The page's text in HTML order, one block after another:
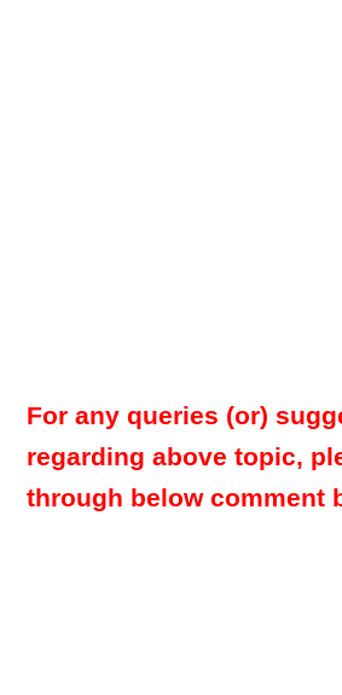
For any queries (or)
regarding above topic,
through below comment